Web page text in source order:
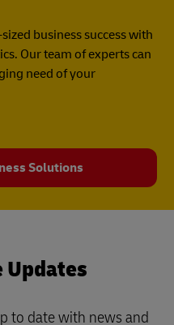
business success with
Our team of experts can
need of your
Solutions
to date with news and